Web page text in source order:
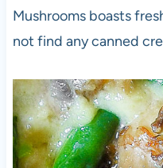
Mushrooms boasts
not find any canned